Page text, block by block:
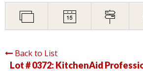
Back to List
Lot # 0372: KitchenAid